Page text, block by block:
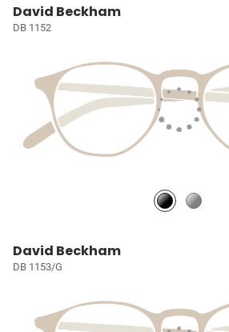
David Beckham
DB 1152
David Beckham
DB 1153/G